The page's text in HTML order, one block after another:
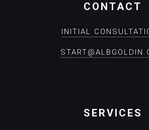
CONTACT
INITIAL
SERVICES